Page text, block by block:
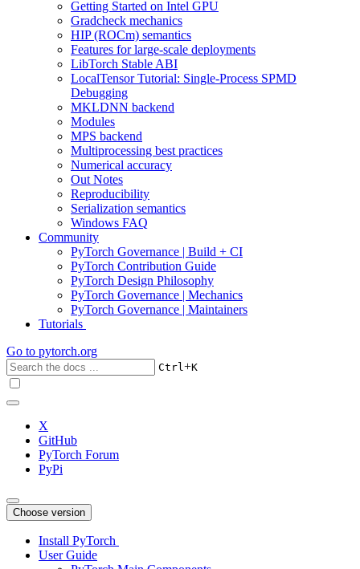
Getting Started on Intel GPU
Gradcheck mechanics
HIP (ROCm) semantics
Features for large-scale deployments
LibTorch Stable ABI
LocalTensor Tutorial: Single-Process SPMD
Debugging
MKLDNN backend
Modules
MPS backend
Multiprocessing best practices
Numerical accuracy
Out Notes
Reproducibility
Serialization semantics
Windows FAQ
Community
PyTorch Governance | Build + CI
PyTorch Contribution Guide
PyTorch Design Philosophy
PyTorch Governance | Mechanics
PyTorch Governance | Maintainers
Tutorials
Go to pytorch.org
Ctrl+K
X
GitHub
PyTorch Forum
PyPi
Choose version
Install PyTorch
User Guide